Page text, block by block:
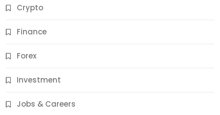
Crypto
Finance
Forex
Investment
Jobs & Careers
Jobs & Careers
11 Best Career Coaching Services for Amazing